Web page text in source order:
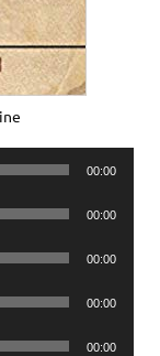
00:00
00:00
00:00
00:00
00:00